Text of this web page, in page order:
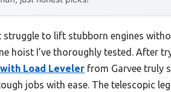
to lift stubborn engines
hoist I’ve thoroughly tested. After
Load Leveler from Garvee truly
jobs with ease. The telescopic